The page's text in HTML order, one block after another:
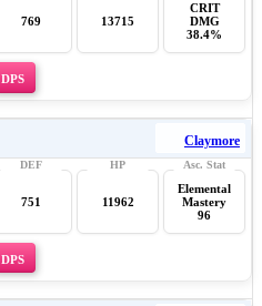
769 13715
CRIT
DMG
38.4%
DPS
Claymore
751 11962
Elemental
Mastery
96
DPS